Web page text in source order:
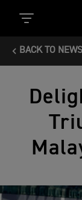
BACK TO NEWS